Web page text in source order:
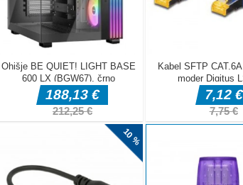
the screen as fast as you can. 16 cozy winter
fulfill the goal? Only one way to find out.
the screen. Find them on the scene before the
hint button. Use magnifying glass button to zoom
around in this mode)